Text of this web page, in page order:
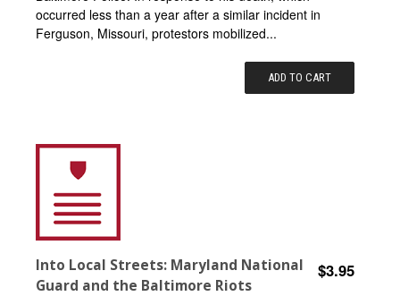
occurred less than a year after a similar incident in
Ferguson, Missouri, protestors mobilized...
ADD TO CART
Into Local Streets: Maryland National
Guard and the Baltimore Riots
$3.95